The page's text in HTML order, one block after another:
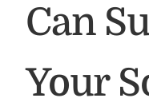
Can
Your